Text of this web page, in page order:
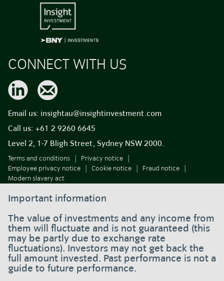
CONNECT WITH US
Email us: insightau@insightinvestment.com
Call us: +61 2 9260 6645
Level 2, 1-7 Bligh Street, Sydney NSW 2000.
Terms and conditions
Privacy notice
Employee privacy notice
Cookie notice
Fraud notice
Modern slavery act
Important information
The value of investments and any income from
them will fluctuate and is not guaranteed (this
may be partly due to exchange rate
fluctuations). Investors may not get back the
full amount invested. Past performance is not a
guide to future performance.